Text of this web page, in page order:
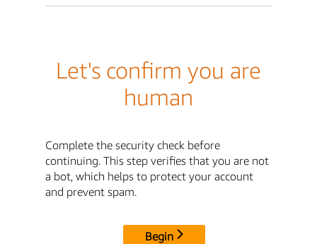
Let's confirm you are
human
Complete the security check before
continuing. This step verifies that you are not
a bot, which helps to protect your account
and prevent spam.
Begin